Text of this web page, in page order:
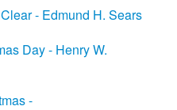
- Edmund H. Sears
Day - Henry W.
-